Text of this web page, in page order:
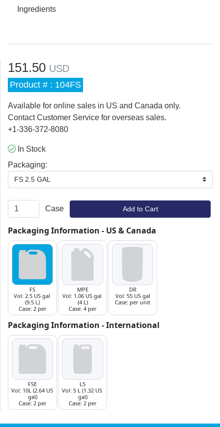
Ingredients
151.50 USD
Product # : 104FS
Available for online sales in US and Canada only.
Contact Customer Service for overseas sales.
+1-336-372-8080
In Stock
Packaging:
FS 2.5 GAL
Case Add to Cart
Packaging Information - US & Canada
Packaging Information - International